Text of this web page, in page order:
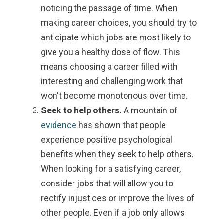
noticing the passage of time. When
making career choices, you should try to
anticipate which jobs are most likely to
give you a healthy dose of flow. This
means choosing a career filled with
interesting and challenging work that
won't become monotonous over time.
Seek to help others. A mountain of
evidence has shown that people
experience positive psychological
benefits when they seek to help others.
When looking for a satisfying career,
consider jobs that will allow you to
rectify injustices or improve the lives of
other people. Even if a job only allows